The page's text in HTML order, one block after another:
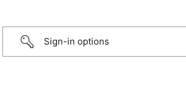
Sign-in options